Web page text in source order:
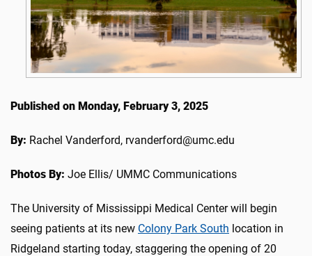
Published on Monday, February 3, 2025
By: Rachel Vanderford, rvanderford@umc.edu
Photos By: Joe Ellis/ UMMC Communications
The University of Mississippi Medical Center will begin
seeing patients at its new Colony Park South location in
Ridgeland starting today, staggering the opening of 20